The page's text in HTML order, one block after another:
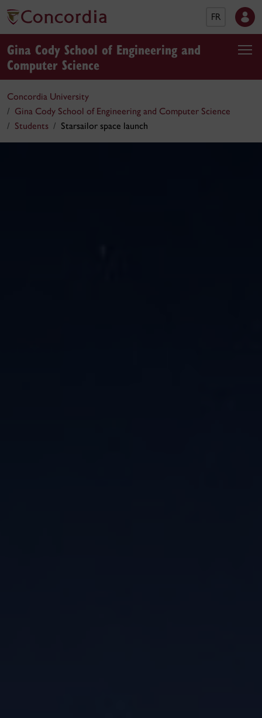
FR
Gina Cody School of Engineering and
Computer Science
Concordia University
Gina Cody School of Engineering and Computer Science
Students
Starsailor space launch